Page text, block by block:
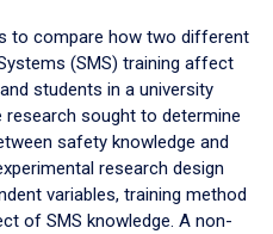
to compare how two different
(SMS) training affect
students in a university
research sought to determine
safety knowledge and
research design
variables, training method
of SMS knowledge. A non-